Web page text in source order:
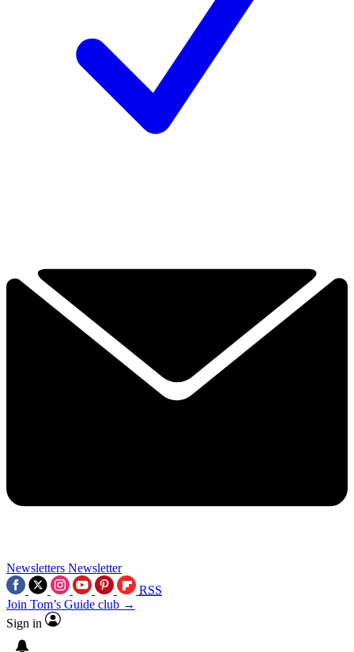
Newsletters Newsletter
RSS
Join Tom’s Guide club →
Sign in